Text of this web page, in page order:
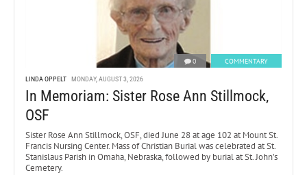
0 COMMENTARY
LINDA OPPELT MONDAY, AUGUST 3, 2026
In Memoriam: Sister Rose Ann Stillmock,
OSF
Sister Rose Ann Stillmock, OSF, died June 28 at age 102 at Mount St.
Francis Nursing Center. Mass of Christian Burial was celebrated at St.
Stanislaus Parish in Omaha, Nebraska, followed by burial at St. John’s
Cemetery.